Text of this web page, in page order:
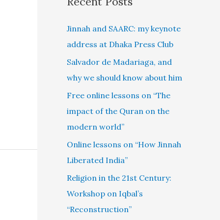
Jinnah and SAARC: my keynote
address at Dhaka Press Club
Salvador de Madariaga, and
why we should know about him
Free online lessons on “The
impact of the Quran on the
modern world”
Online lessons on “How Jinnah
Liberated India”
Religion in the 21st Century:
Workshop on Iqbal’s
“Reconstruction”